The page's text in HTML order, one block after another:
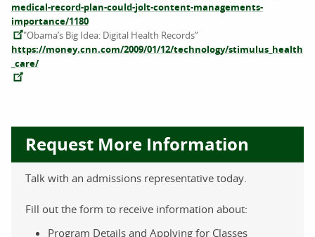
medical-record-plan-could-jolt-content-managements-
importance/1180
"Obama’s Big Idea: Digital Health Records”
https://money.cnn.com/2009/01/12/technology/stimulus_health
_care/
Request More Information
Talk with an admissions representative today.
Fill out the form to receive information about:
Program Details and Applying for Classes